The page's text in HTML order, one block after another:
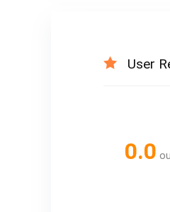
User
0.0